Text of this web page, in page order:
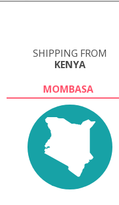
SHIPPING FROM
KENYA
MOMBASA